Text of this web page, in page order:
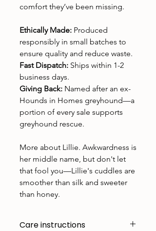
comfort they’ve been missing.
Ethically Made: Produced
responsibly in small batches to
ensure quality and reduce waste.
Fast Dispatch: Ships within 1-2
business days.
Giving Back: Named after an ex-
Hounds in Homes greyhound—a
portion of every sale supports
greyhound rescue.
More about Lillie. Awkwardness is
her middle name, but don't let
that fool you—Lillie's cuddles are
smoother than silk and sweeter
than honey.
Care instructions